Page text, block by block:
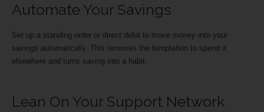
Automate Your Savings
Set up a standing order or direct debit to move money into your
savings automatically. This removes the temptation to spend it
elsewhere and turns saving into a habit.
Lean On Your Support Network